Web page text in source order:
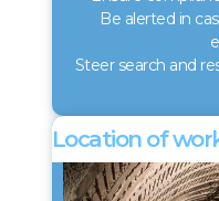
Be alerted in
Steer search and
Loca­tion of